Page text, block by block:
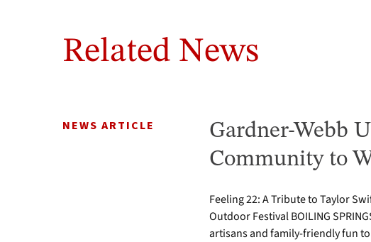
Related News
NEWS ARTICLE
Gardner-Webb
Community to
Feeling 22: A Tribute to Taylor
Outdoor Festival BOILING
artisans and family-friendly fun